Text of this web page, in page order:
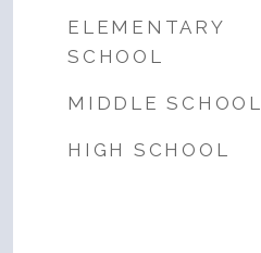
ELEMENTARY
SCHOOL
MIDDLE SCHOOL
HIGH SCHOOL